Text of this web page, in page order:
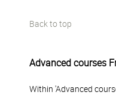
Back to top
Advanced courses
Within 'Advanced